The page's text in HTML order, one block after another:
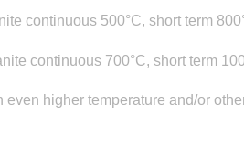
continuous 500°C, short term
continuous 700°C, short term
even higher temperature and/or